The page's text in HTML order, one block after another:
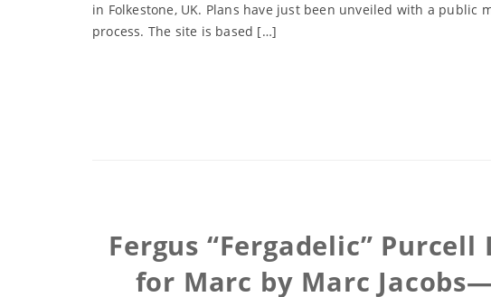
in Folkestone, UK. Plans have just been unveiled with a
process. The site is based […]
Fergus “Fergadelic”
for Marc by Marc